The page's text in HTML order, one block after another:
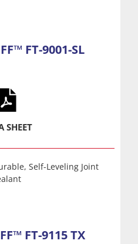
FT-9001-SL
SHEET
Self-Leveling Joint
FT-9115 TX